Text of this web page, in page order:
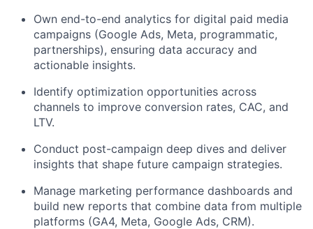
Own end-to-end analytics for digital paid media
campaigns (Google Ads, Meta, programmatic,
partnerships), ensuring data accuracy and
actionable insights.
Identify optimization opportunities across
channels to improve conversion rates, CAC, and
LTV.
Conduct post-campaign deep dives and deliver
insights that shape future campaign strategies.
Manage marketing performance dashboards and
build new reports that combine data from multiple
platforms (GA4, Meta, Google Ads, CRM).